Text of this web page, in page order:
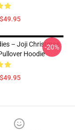
– Joji Christmas
Hoodie
-20%